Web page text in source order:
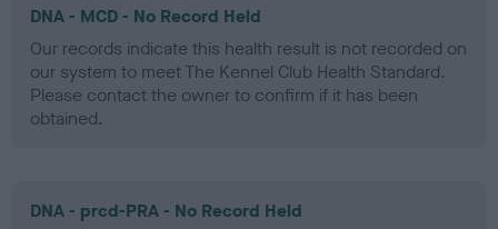
DNA - MCD - No Record Held
Our records indicate this health result is not recorded on
our system to meet The Kennel Club Health Standard.
Please contact the owner to confirm if it has been
obtained.
DNA - prcd-PRA - No Record Held